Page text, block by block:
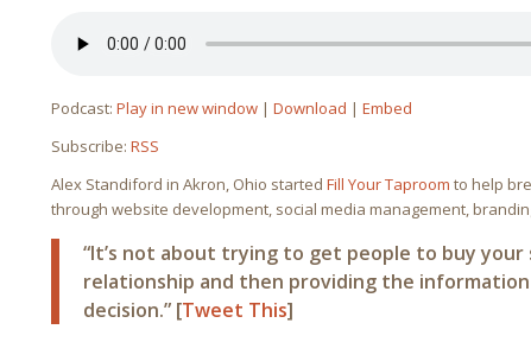
Podcast:Play in new window |Download |Embed
Subscribe:RSS
Alex Standiford in Akron, Ohio startedFill Your Taproom to help
through website development, social media management,
“It’s not about trying to get people to buy
relationship and then providing the
decision.” [Tweet This]